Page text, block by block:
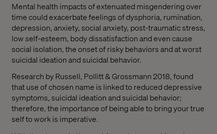
Mental health impacts of extenuated misgendering over
time could exacerbate feelings of dysphoria, rumination,
depression, anxiety, social anxiety, post-traumatic stress,
low self-esteem, body dissatisfaction and even cause
social isolation, the onset of risky behaviors and at worst
suicidal ideation and suicidal behavior.
Research by Russell, Pollitt & Grossmann 2018, found
that use of chosen name is linked to reduced depressive
symptoms, suicidal ideation and suicidal behavior;
therefore, the importance of being able to bring your true
self to work is imperative.